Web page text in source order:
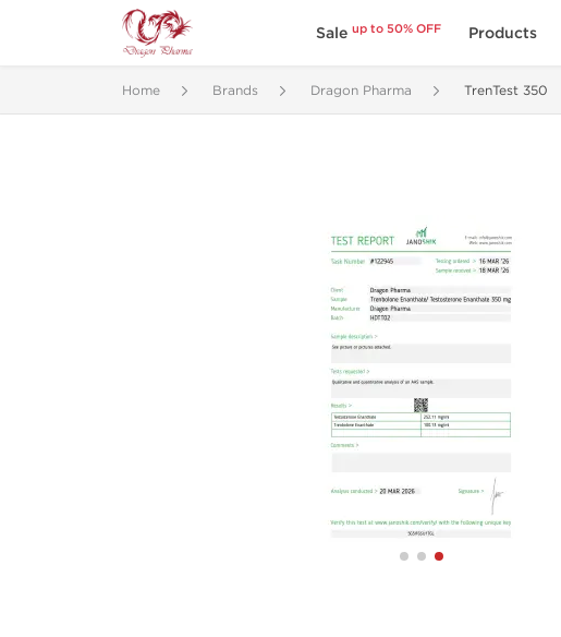
Saleup to 50% OFF Products
Home Brands Dragon Pharma TrenTest 350